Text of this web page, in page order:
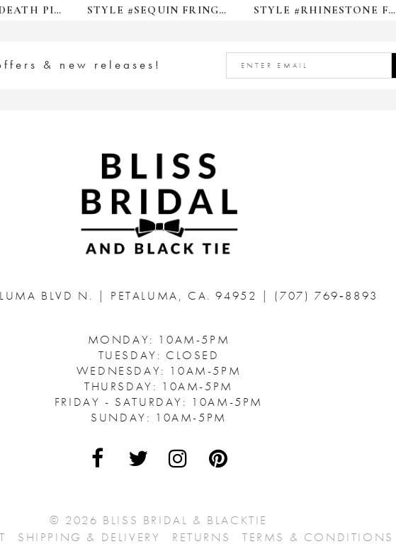
STYLE #TILL DEATH PINKY PROMISE DENIM JACKET STYLE #SEQUIN FRINGE JACKET STYLE #RHINESTONE FRINGE JACKET
& new releases!
BLVD N. | PETALUMA, CA. 94952 | (707) 769‑8893
MONDAY: 10AM-5PM
TUESDAY: CLOSED
WEDNESDAY: 10AM-5PM
THURSDAY: 10AM-5PM
FRIDAY - SATURDAY: 10AM-5PM
SUNDAY: 10AM-5PM
© 2026 BLISS BRIDAL & BLACKTIE
SHIPPING & DELIVERY RETURNS TERMS & CONDITIONS